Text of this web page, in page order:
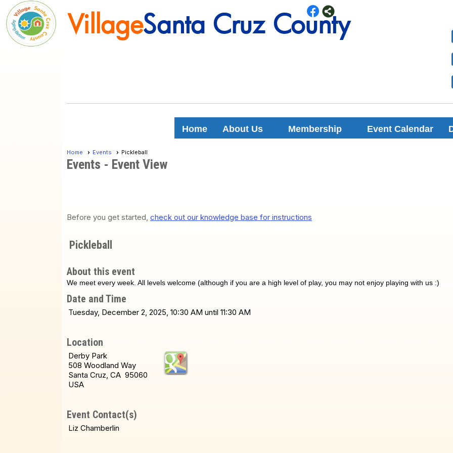
VillageSanta Cruz County
Village Santa Cruz County
Home About Us Membership Event Calendar
Home Events Pickleball
Events - Event View
Before you get started, check out our knowledge base for instructions
Pickleball
About this event
We meet every week. All levels welcome (although if you are a high level of play, you may not enjoy playing with us :)
Date and Time
Tuesday, December 2, 2025, 10:30 AM until 11:30 AM
Location
Derby Park
508 Woodland Way
Santa Cruz, CA 95060
USA
Event Contact(s)
Liz Chamberlin